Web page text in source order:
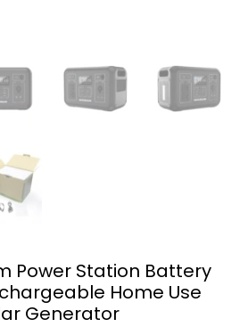
Power Station Battery
Home Use
Generator